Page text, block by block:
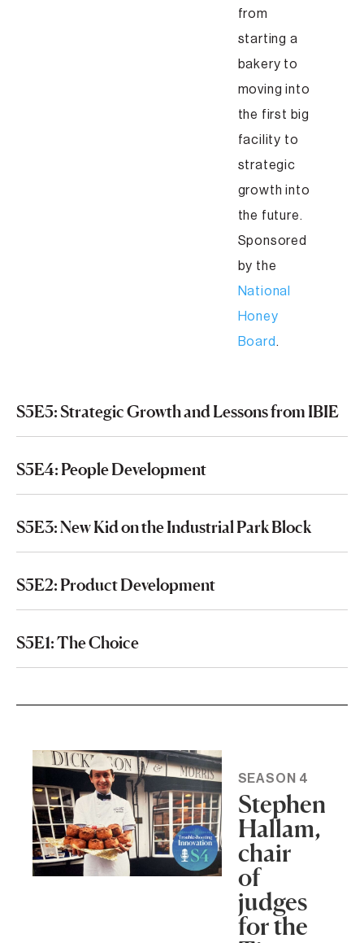
from
starting a
bakery to
moving into
the first big
facility to
strategic
growth into
the future.
Sponsored
by the
National
Honey
Board .
S5E5: Strategic Growth and Lessons from IBIE
S5E4: People Development
S5E3: New Kid on the Industrial Park Block
S5E2: Product Development
S5E1: The Choice
SEASON 4
Stephen
Hallam,
chair
of
judges
for the